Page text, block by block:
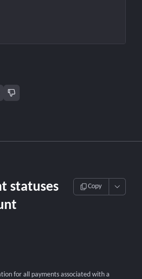
statuses
Copy
for all payments associated with a